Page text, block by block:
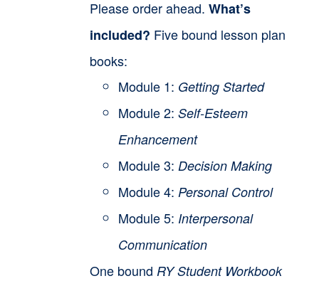
Please order ahead. What’s
included? Five bound lesson plan
books:
Module 1: Getting Started
Module 2: Self-Esteem
Enhancement
Module 3: Decision Making
Module 4: Personal Control
Module 5: Interpersonal
Communication
One bound RY Student Workbook